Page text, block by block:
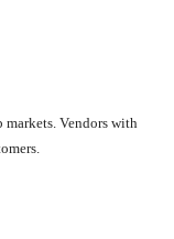
Vendors with